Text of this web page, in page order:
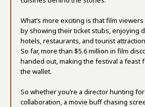
What’s more exciting is that film
by showing their ticket stubs, enjoying
hotels, restaurants, and tourist
So far, more than $5.6 million in film
handed out, making the festival a feast
the wallet.
So whether you’re a director hunting
collaboration, a movie buff chasing